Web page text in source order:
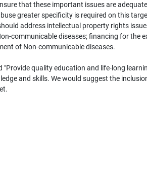
that these important issues are
greater specificity is required on this
address intellectual property rights
communicable diseases; financing for the
of Non-communicable diseases.
quality education and life-long
and skills. We would suggest the